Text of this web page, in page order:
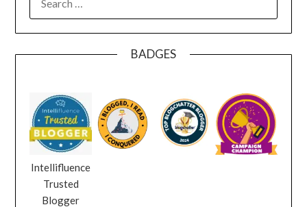
BADGES
Intellifluence
Trusted
Blogger